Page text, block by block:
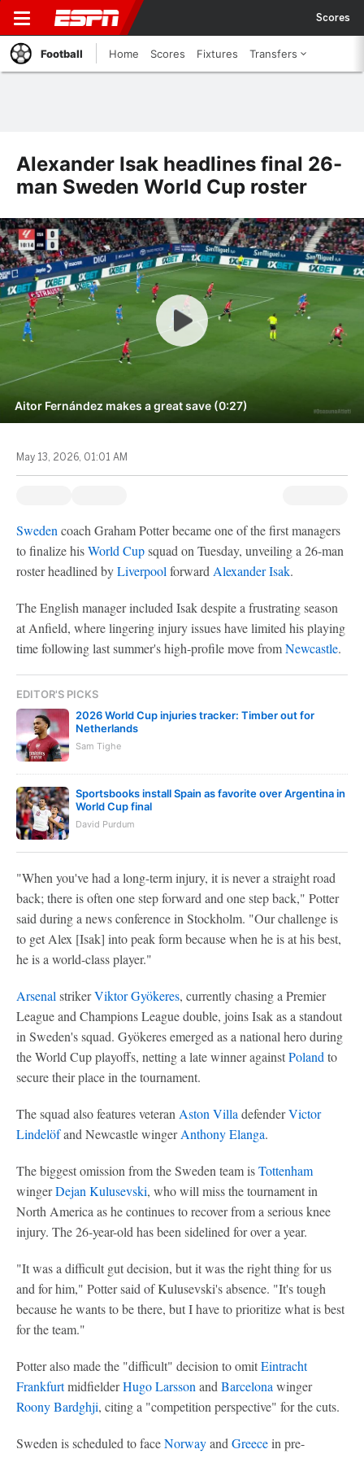
Scores
Football Home Scores Fixtures Transfers
Alexander Isak headlines final 26-
man Sweden World Cup roster
Aitor Fernández makes a great save (0:27)
May 13, 2026, 01:01 AM
Sweden coach Graham Potter became one of the first managers
to finalize hisWorld Cupsquad on Tuesday, unveiling a 26-man
roster headlined byLiverpool forward Alexander Isak.
The English manager included Isak despite a frustrating season
at Anfield, where lingering injury issues have limited his playing
time following last summer's high-profile move fromNewcastle.
EDITOR'S PICKS
2026 World Cup injuries tracker: Timber out for
Netherlands
Sam Tighe
Sportsbooks install Spain as favorite over Argentina in
World Cup final
David Purdum
"When you've had a long-term injury, it is never a straight road
back; there is often one step forward and one step back," Potter
said during a news conference in Stockholm. "Our challenge is
to get Alex [Isak] into peak form because when he is at his best,
he is a world-class player."
Arsenal strikerViktor Gyökeres, currently chasing a Premier
League and Champions League double, joins Isak as a standout
in Sweden's squad. Gyökeres emerged as a national hero during
the World Cup playoffs, netting a late winner againstPoland to
secure their place in the tournament.
The squad also features veteran Aston Villa defenderVictor
Lindelöfand Newcastle wingerAnthony Elanga.
The biggest omission from the Sweden team isTottenham
wingerDejan Kulusevski, who will miss the tournament in
North America as he continues to recover from a serious knee
injury. The 26-year-old has been sidelined for over a year.
"It was a difficult gut decision, but it was the right thing for us
and for him," Potter said of Kulusevski's absence. "It's tough
because he wants to be there, but I have to prioritize what is best
for the team."
Potter also made the "difficult" decision to omitEintracht
FrankfurtmidfielderHugo Larsson and Barcelona winger
Roony Bardghji, citing a "competition perspective" for the cuts.
Sweden is scheduled to faceNorwayand Greecein pre-